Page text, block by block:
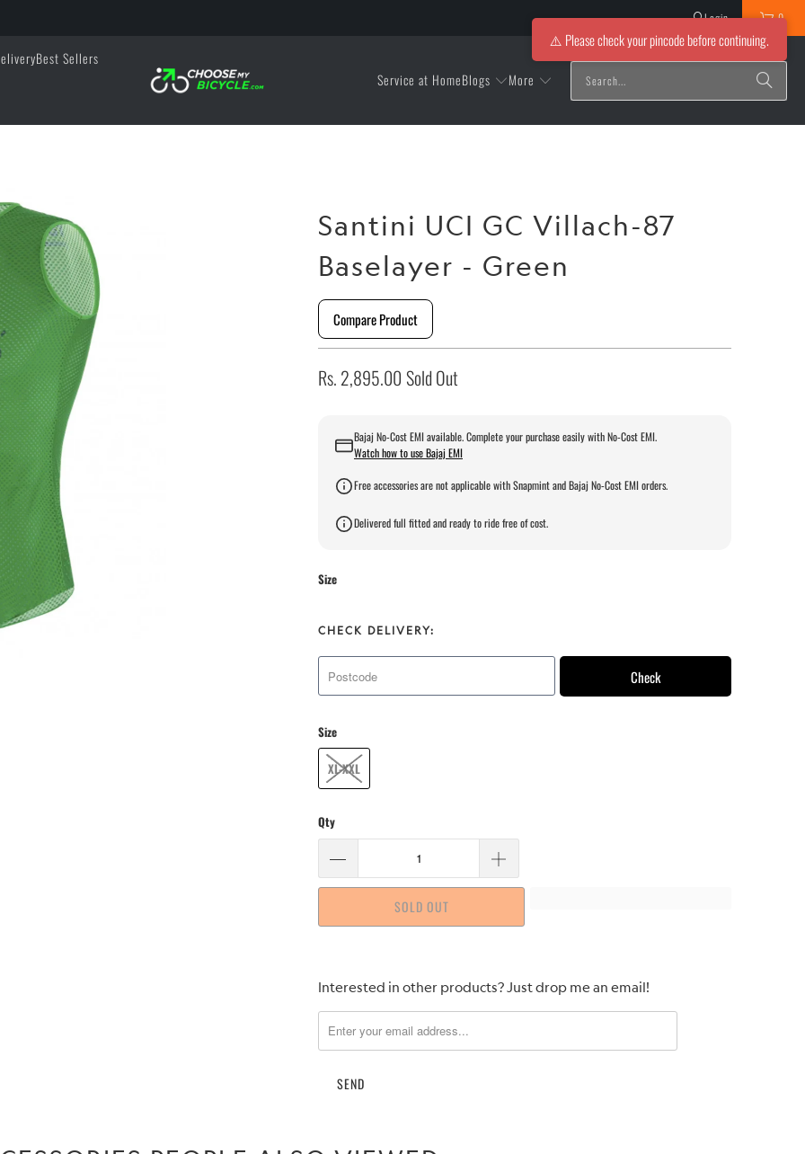
Login 0
Best Sellers
Service at HomeBlogs More
Santini UCI GC Villach-87
Baselayer - Green
Compare Product
Rs. 2,895.00 Sold Out
Bajaj No-Cost EMI available. Complete your purchase easily with No-Cost EMI.
Watch how to use Bajaj EMI
Free accessories are not applicable with Snapmint and Bajaj No-Cost EMI orders.
Delivered full fitted and ready to ride free of cost.
Size
CHECK DELIVERY:
Check
Size
XL-XXL
Qty
SOLD OUT
Please
me
when
product
Interested in other products? Just drop me an email!
⚠️ Please check your pincode before continuing.